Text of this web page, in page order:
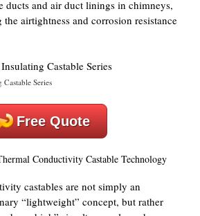
ducts and air duct linings in chimneys,
airtightness and corrosion resistance
Series
Free Quote
Conductivity Castable Technology
castables are not simply an
“lightweight” concept, but rather